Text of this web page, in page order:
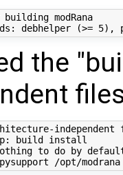
building modRana
the
build install
to do by